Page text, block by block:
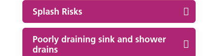
Splash Risks
Poorly draining sink and shower
drains